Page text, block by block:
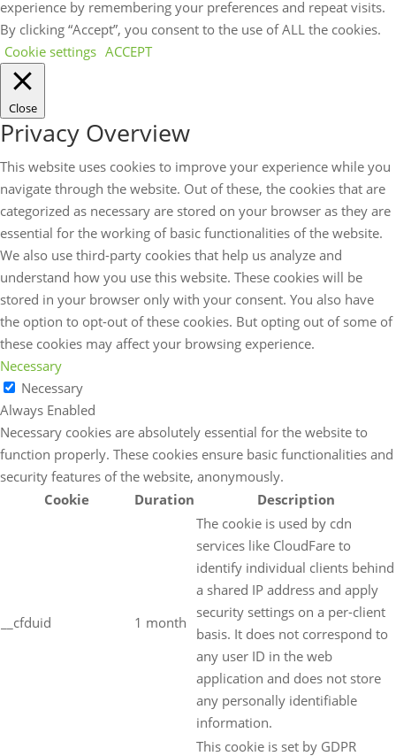
experience by remembering your preferences and repeat visits.
By clicking “Accept”, you consent to the use of ALL the cookies.
Cookie settings ACCEPT
Close
Privacy Overview
This website uses cookies to improve your experience while you
navigate through the website. Out of these, the cookies that are
categorized as necessary are stored on your browser as they are
essential for the working of basic functionalities of the website.
We also use third-party cookies that help us analyze and
understand how you use this website. These cookies will be
stored in your browser only with your consent. You also have
the option to opt-out of these cookies. But opting out of some of
these cookies may affect your browsing experience.
Necessary
Necessary
Always Enabled
Necessary cookies are absolutely essential for the website to
function properly. These cookies ensure basic functionalities and
security features of the website, anonymously.
Cookie
Duration Description
__cfduid 1 month
The cookie is used by cdn
services like CloudFare to
identify individual clients behind
a shared IP address and apply
security settings on a per-client
basis. It does not correspond to
any user ID in the web
application and does not store
any personally identifiable
information.
This cookie is set by GDPR